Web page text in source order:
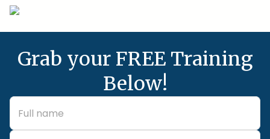
Grab your FREE Training
Below!